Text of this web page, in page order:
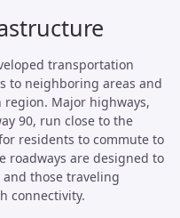
transportation
to neighboring areas and
Major highways,
90, run close to the
residents to commute to
roadways are designed to
those traveling
connectivity.